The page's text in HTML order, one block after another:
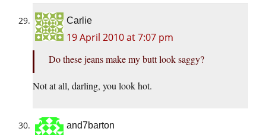
Carlie
19 April 2010 at 7:07 pm
Do these jeans make my butt look saggy?
Not at all, darling, you look hot.
and7barton